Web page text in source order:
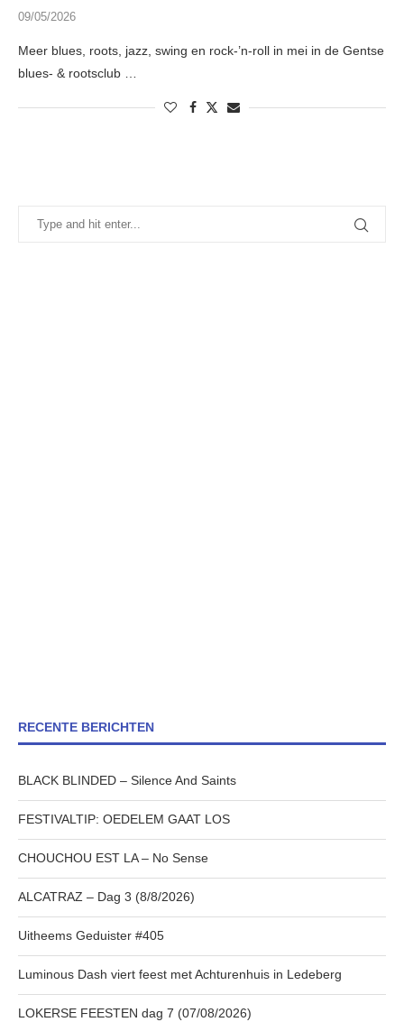
09/05/2026
Meer blues, roots, jazz, swing en rock-’n-roll in mei in de Gentse
blues- & rootsclub …
RECENTE BERICHTEN
BLACK BLINDED – Silence And Saints
FESTIVALTIP: OEDELEM GAAT LOS
CHOUCHOU EST LA – No Sense
ALCATRAZ – Dag 3 (8/8/2026)
Uitheems Geduister #405
Luminous Dash viert feest met Achturenhuis in Ledeberg
LOKERSE FEESTEN dag 7 (07/08/2026)